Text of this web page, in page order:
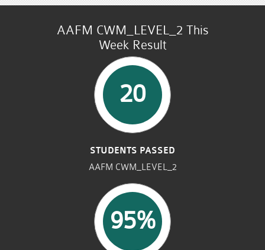
AAFM CWM_LEVEL_2 This
Week Result
20
STUDENTS PASSED
AAFM CWM_LEVEL_2
95%